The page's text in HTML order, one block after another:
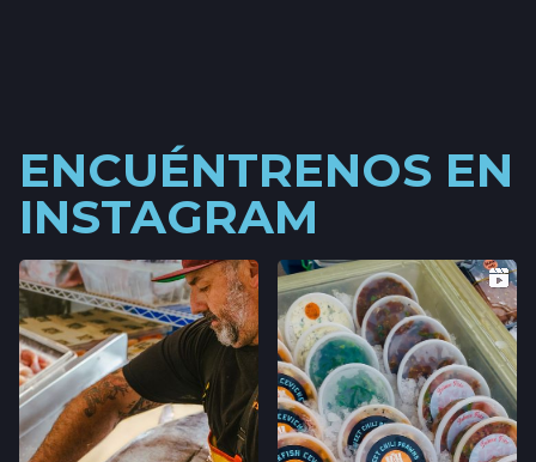
ENCUÉNTRENOS EN
INSTAGRAM